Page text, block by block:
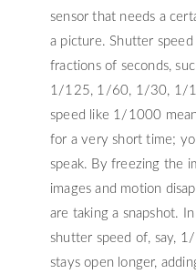
sensor that needs a
a picture. Shutter
fractions of seconds,
1/125, 1/60, 1/30, 1/
speed like 1/1000
for a very short time;
speak. By freezing the
images and motion
are taking a snapshot.
shutter speed of, say,
stays open longer,